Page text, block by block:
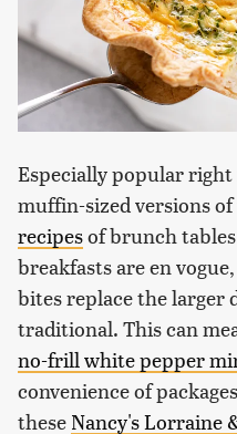
Especially popular
muffin-sized versions
recipesof brunch
breakfasts are en
bites replace the larger
traditional. This can
no-frill white pepper
convenience of
these Nancy's Lorraine